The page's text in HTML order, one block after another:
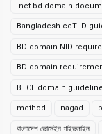
.net.bd domain
Bangladesh ccTLD
BD domain NID
BD domain
BTCL domain guideline
method nagad
বাংলাদেশ ডোমেইন গাইডলাইন